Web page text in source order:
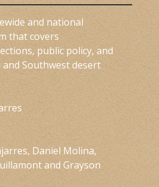
and national
that covers
public policy, and
Southwest desert
Daniel Molina,
and Grayson